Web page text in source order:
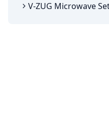
V-ZUG Microwave